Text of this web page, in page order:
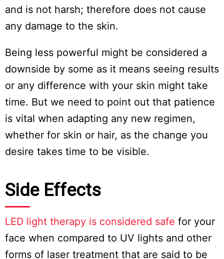
and is not harsh; therefore does not cause
any damage to the skin.
Being less powerful might be considered a
downside by some as it means seeing results
or any difference with your skin might take
time. But we need to point out that patience
is vital when adapting any new regimen,
whether for skin or hair, as the change you
desire takes time to be visible.
Side Effects
LED light therapy is considered safe for your
face when compared to UV lights and other
forms of laser treatment that are said to be